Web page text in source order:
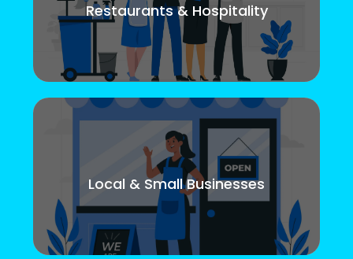
Restaurants & Hospitality
Local & Small Businesses